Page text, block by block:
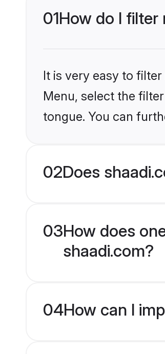
01How do I
It is very easy to
Menu, select the
tongue. You can
02Does
03How does
shaadi.com?
04How can I